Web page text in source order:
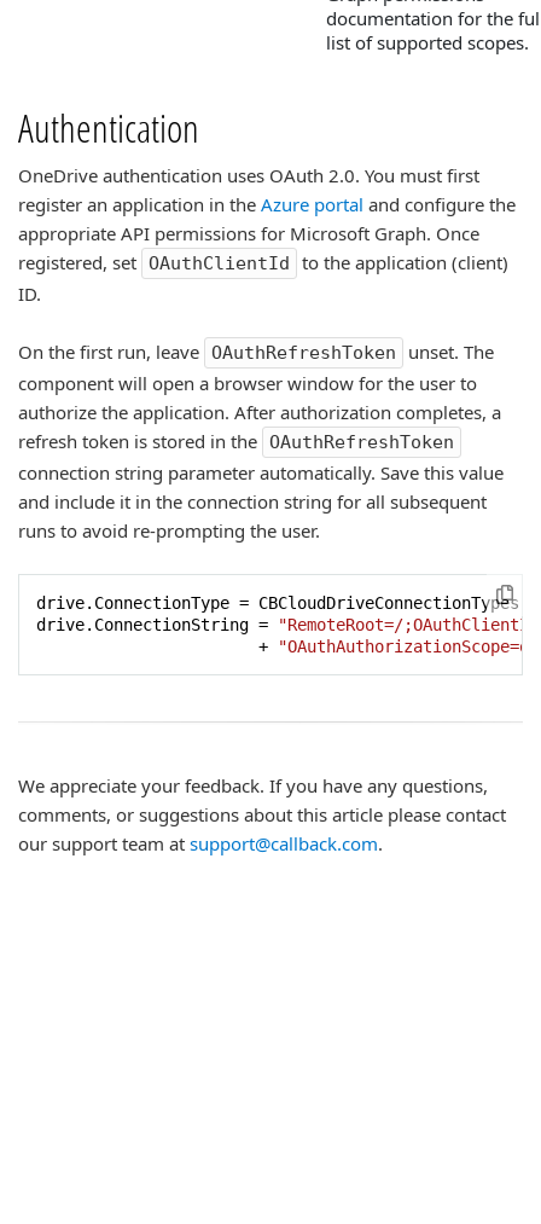
documentation for the
list of supported scopes.
Authentication
OneDrive authentication uses OAuth 2.0. You must first
register an application in the Azure portal and configure the
appropriate API permissions for Microsoft Graph. Once
registered, set OAuthClientId
to the application (client)
ID.
On the first run, leave OAuthRefreshToken
unset. The
component will open a browser window for the user to
authorize the application. After authorization completes, a
refresh token is stored in the OAuthRefreshToken
connection string parameter automatically. Save this value
and include it in the connection string for all subsequent
runs to avoid re-prompting the user.
drive.ConnectionType =
drive.ConnectionString =
"RemoteRoot=/
                       +
We appreciate your feedback. If you have any questions,
comments, or suggestions about this article please contact
our support team at support@callback.com.